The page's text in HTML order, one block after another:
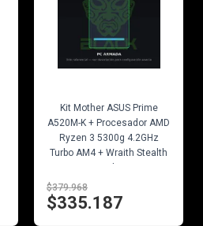
Kit Mother ASUS Prime
A520M-K + Procesador AMD
Ryzen 3 5300g 4.2GHz
Turbo AM4 + Wraith Stealth
$379.968
$335.187